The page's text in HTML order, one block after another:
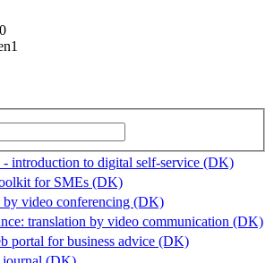
- introduction to digital self-service (DK)
for SMEs (DK)
by video conferencing (DK)
translation by video communication (DK)
portal for business advice (DK)